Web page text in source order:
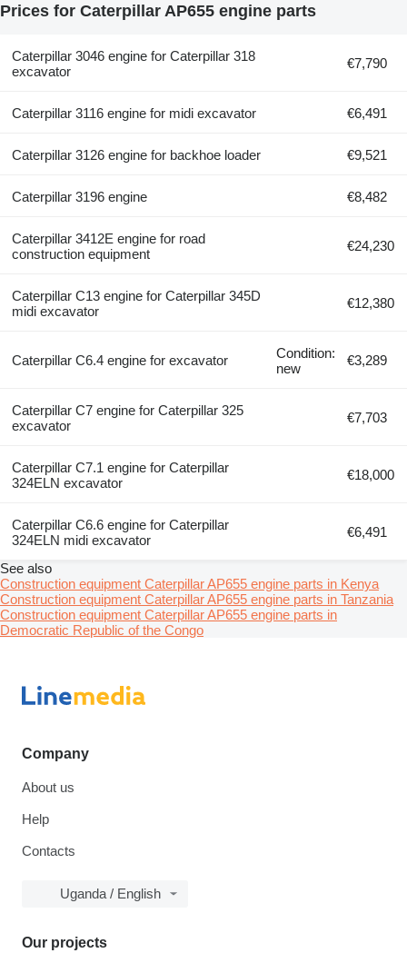
Prices for Caterpillar AP655 engine parts
Caterpillar 3046 engine for Caterpillar 318
excavator
€7,790
Caterpillar 3116 engine for midi excavator €6,491
Caterpillar 3126 engine for backhoe loader €9,521
Caterpillar 3196 engine €8,482
Caterpillar 3412E engine for road
construction equipment
€24,230
Caterpillar C13 engine for Caterpillar 345D
midi excavator
€12,380
Caterpillar C6.4 engine for excavator
Condition:
new
€3,289
Caterpillar C7 engine for Caterpillar 325
excavator
€7,703
Caterpillar C7.1 engine for Caterpillar
324ELN excavator
€18,000
Caterpillar C6.6 engine for Caterpillar
324ELN midi excavator
€6,491
See also
Construction equipment Caterpillar AP655 engine parts in Kenya
Construction equipment Caterpillar AP655 engine parts in Tanzania
Construction equipment Caterpillar AP655 engine parts in
Democratic Republic of the Congo
Company
About us
Help
Contacts
Uganda / English
Our projects